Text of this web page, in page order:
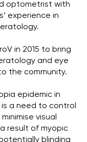
optometrist with
experience in
in 2015 to bring
and eye
the community.
epidemic in
a need to control
visual
result of myopic
blinding